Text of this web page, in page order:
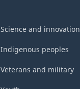
Science and innovation
Indigenous peoples
Veterans and military